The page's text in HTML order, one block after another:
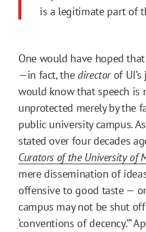
is a legitimate part of
One would have hoped
—in fact, the directorof
would know that speech is
unprotected merely by the
public university campus.
stated over four decades
Curators of the University of
mere dissemination of
offensive to good taste —
campus may not be shut
‘conventions of decency.’”